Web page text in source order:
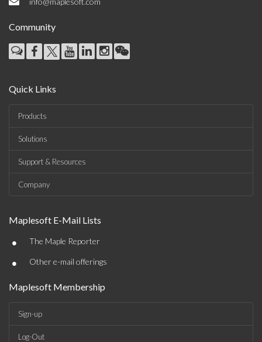
Community
Quick Links
Products
Solutions
Support & Resources
Company
Maplesoft E-Mail Lists
• The Maple Reporter
• Other e-mail offerings
Maplesoft Membership
Sign-up
Log-Out